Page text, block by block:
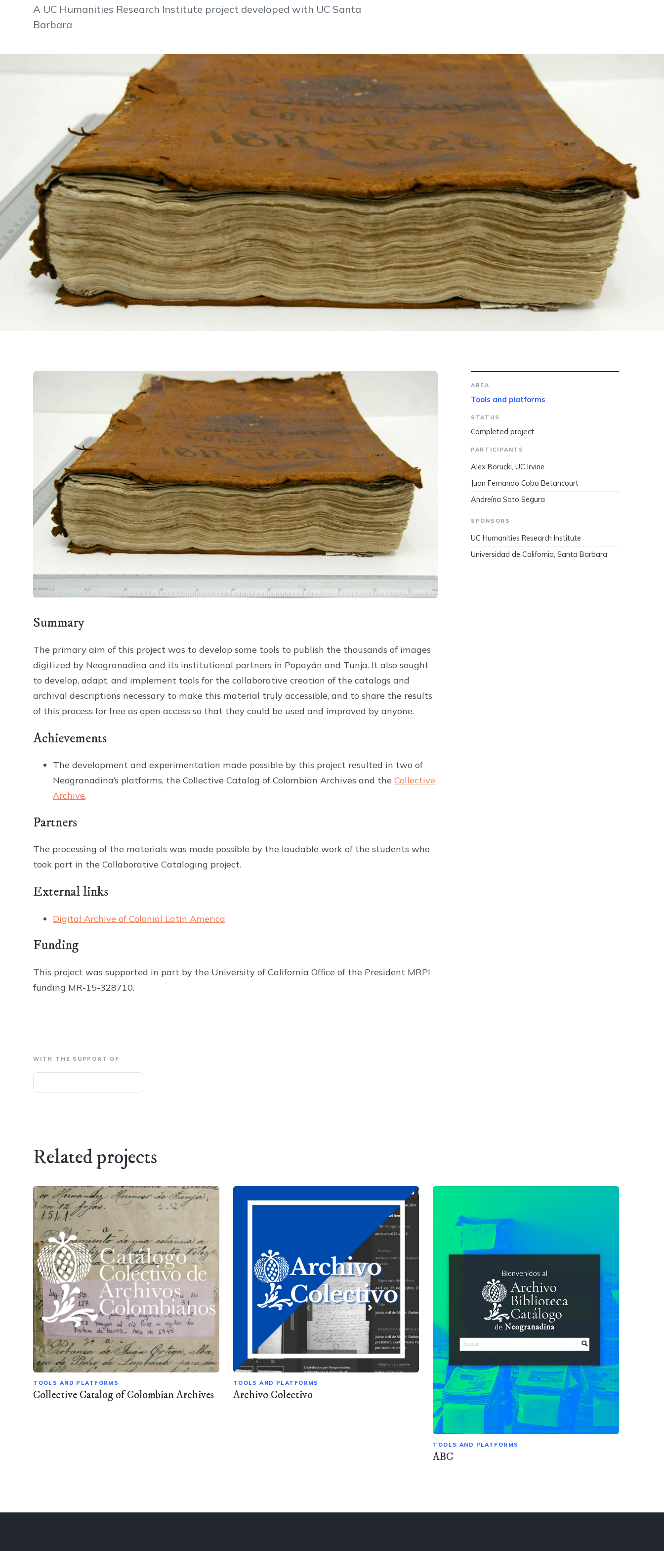
A UC Humanities Research Institute project developed with UC Santa
Barbara
Summary
The primary aim of this project was to develop some tools to publish the thousands of images
digitized by Neogranadina and its institutional partners in Popayán and Tunja. It also sought
to develop, adapt, and implement tools for the collaborative creation of the catalogs and
archival descriptions necessary to make this material truly accessible, and to share the results
of this process for free as open access so that they could be used and improved by anyone.
Achievements
The development and experimentation made possible by this project resulted in two of
Neogranadina’s platforms, the Collective Catalog of Colombian Archives and theCollective
Archive.
Partners
The processing of the materials was made possible by the laudable work of the students who
took part in the Collaborative Cataloging project.
External links
Digital Archive of Colonial Latin America
Funding
This project was supported in part by the University of California Office of the President MRPI
funding MR-15-328710.
AREA
Tools and platforms
STATUS
Completed project
PARTICIPANTS
Alex Borucki, UC Irvine
Juan Fernando Cobo Betancourt
Andreína Soto Segura
SPONSORS
UC Humanities Research Institute
Universidad de California, Santa Barbara
WITH THE SUPPORT OF
Related projects
TOOLS AND PLATFORMS
Collective Catalog of Colombian Archives
TOOLS AND PLATFORMS
Archivo Colectivo
TOOLS AND PLATFORMS
ABC